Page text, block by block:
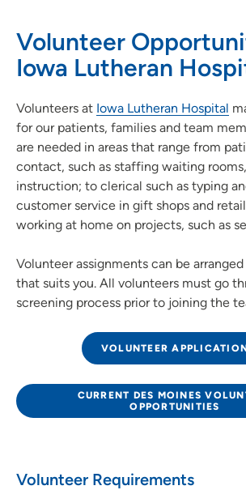
Volunteer
Iowa Lutheran
Volunteers at Iowa Lutheran Hospital
for our patients, families and team
are needed in areas that range from
contact, such as staffing waiting
instruction; to clerical such as typing
customer service in gift shops and
working at home on projects, such as
Volunteer assignments can be
that suits you. All volunteers must go
screening process prior to joining the
VOLUNTEER
CURRENT DES MOINES
OPPORTUNITIES
Volunteer Requirements